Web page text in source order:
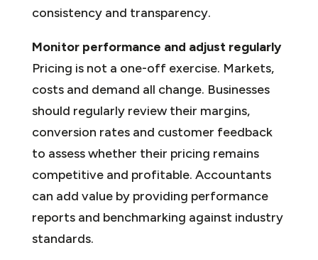
consistency and transparency.
Monitor performance and adjust regularly
Pricing is not a one-off exercise. Markets,
costs and demand all change. Businesses
should regularly review their margins,
conversion rates and customer feedback
to assess whether their pricing remains
competitive and profitable. Accountants
can add value by providing performance
reports and benchmarking against industry
standards.